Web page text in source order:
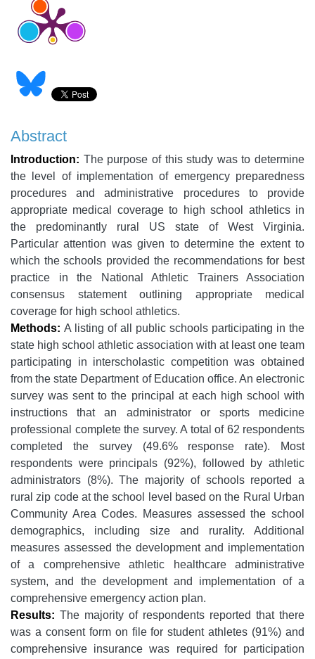
Abstract
Introduction: The purpose of this study was to determine
the level of implementation of emergency preparedness
procedures and administrative procedures to provide
appropriate medical coverage to high school athletics in
the predominantly rural US state of West Virginia.
Particular attention was given to determine the extent to
which the schools provided the recommendations for best
practice in the National Athletic Trainers Association
consensus statement outlining appropriate medical
coverage for high school athletics.
Methods: A listing of all public schools participating in the
state high school athletic association with at least one team
participating in interscholastic competition was obtained
from the state Department of Education office. An electronic
survey was sent to the principal at each high school with
instructions that an administrator or sports medicine
professional complete the survey. A total of 62 respondents
completed the survey (49.6% response rate). Most
respondents were principals (92%), followed by athletic
administrators (8%). The majority of schools reported a
rural zip code at the school level based on the Rural Urban
Community Area Codes. Measures assessed the school
demographics, including size and rurality. Additional
measures assessed the development and implementation
of a comprehensive athletic healthcare administrative
system, and the development and implementation of a
comprehensive emergency action plan.
Results: The majority of respondents reported that there
was a consent form on file for student athletes (91%) and
comprehensive insurance was required for participation